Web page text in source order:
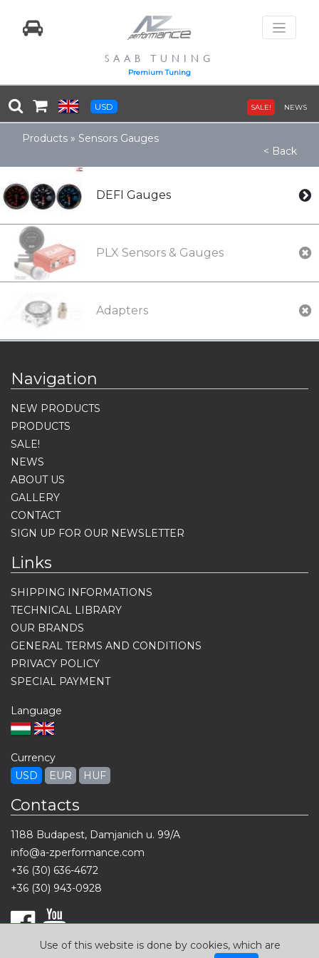
Use of this website is done by cookies, which are
SAAB TUNING
Premium Tuning
USD SALE! NEWS
Products » Sensors Gauges
< Back
DEFI Gauges
PLX Sensors & Gauges
Adapters
Navigation
NEW PRODUCTS
PRODUCTS
SALE!
NEWS
ABOUT US
GALLERY
CONTACT
SIGN UP FOR OUR NEWSLETTER
Links
SHIPPING INFORMATIONS
TECHNICAL LIBRARY
OUR BRANDS
GENERAL TERMS AND CONDITIONS
PRIVACY POLICY
SPECIAL PAYMENT
Language
Currency
USD
EUR HUF
Contacts
1188 Budapest, Damjanich u. 99/A
info@a-zperformance.com
+36 (30) 636-4672
+36 (30) 943-0928